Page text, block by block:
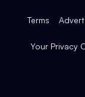
Terms
Your Privacy